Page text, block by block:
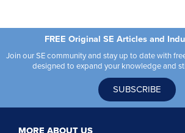
FREE Original SE Articles and
Join our SE community and stay up to date with
designed to expand your knowledge and
SUBSCRIBE